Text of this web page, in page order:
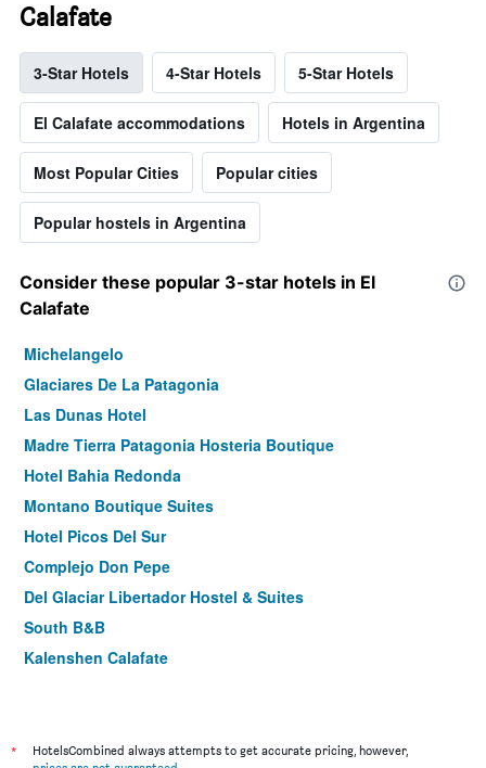
Calafate
3-Star Hotels 4-Star Hotels 5-Star Hotels
El Calafate accommodations Hotels in Argentina
Most Popular Cities Popular cities
Popular hostels in Argentina
Consider these popular 3-star hotels in El
Calafate
Michelangelo
Glaciares De La Patagonia
Las Dunas Hotel
Madre Tierra Patagonia Hosteria Boutique
Hotel Bahia Redonda
Montano Boutique Suites
Hotel Picos Del Sur
Complejo Don Pepe
Del Glaciar Libertador Hostel & Suites
South B&B
Kalenshen Calafate
Koi Aiken
*
HotelsCombined always attempts to get accurate pricing, however,